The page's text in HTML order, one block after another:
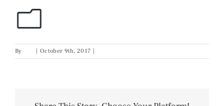
By | October 9th, 2017 |